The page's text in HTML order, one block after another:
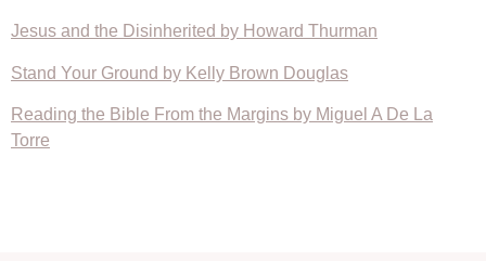
Jesus and the Disinherited by Howard Thurman
Stand Your Ground by Kelly Brown Douglas
Reading the Bible From the Margins by Miguel A De La
Torre